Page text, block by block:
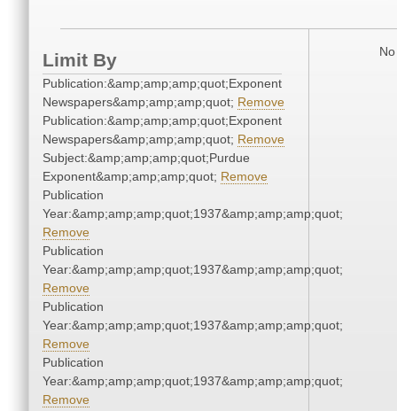
Limit By
Publication:&amp;amp;amp;quot;Exponent
Newspapers&amp;amp;amp;quot; Remove
Publication:&amp;amp;amp;quot;Exponent
Newspapers&amp;amp;amp;quot; Remove
Subject:&amp;amp;amp;quot;Purdue
Exponent&amp;amp;amp;quot; Remove
Publication
Year:&amp;amp;amp;quot;1937&amp;amp;amp;quot;
Remove
Publication
Year:&amp;amp;amp;quot;1937&amp;amp;amp;quot;
Remove
Publication
Year:&amp;amp;amp;quot;1937&amp;amp;amp;quot;
Remove
Publication
Year:&amp;amp;amp;quot;1937&amp;amp;amp;quot;
Remove